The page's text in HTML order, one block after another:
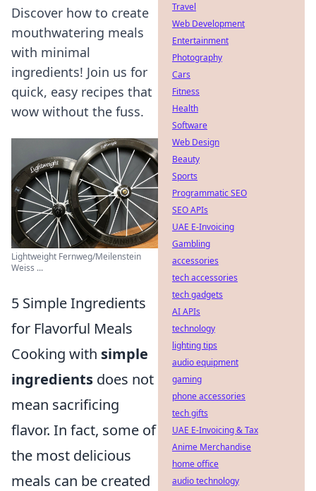
Discover how to create
mouthwatering meals
with minimal
ingredients! Join us for
quick, easy recipes that
wow without the fuss.
Lightweight Fernweg/Meilenstein
Weiss ...
5 Simple Ingredients
for Flavorful Meals
Cooking with simple
ingredients does not
mean sacrificing
flavor. In fact, some of
the most delicious
meals can be created
Travel
Web Development
Entertainment
Photography
Cars
Fitness
Health
Software
Web Design
Beauty
Sports
Programmatic SEO
SEO APIs
UAE E-Invoicing
Gambling
accessories
tech accessories
tech gadgets
AI APIs
technology
lighting tips
audio equipment
gaming
phone accessories
tech gifts
UAE E-Invoicing & Tax
Anime Merchandise
home office
audio technology